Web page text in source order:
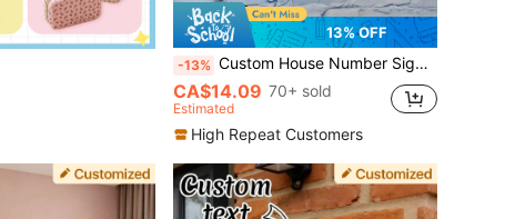
13% OFF
-13% Custom House Number Sign Personalized Street Address Plaque Modern Door Name Signs Outdoor Acrylic Wall Plate
CA$14.09 70+ sold
Estimated
High Repeat Customers